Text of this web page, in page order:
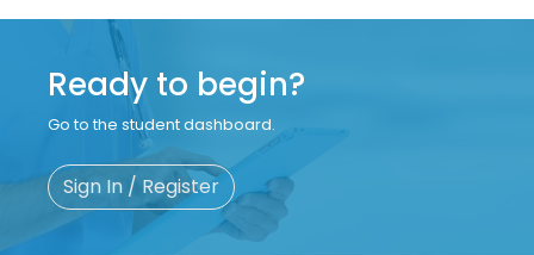
Ready to begin?
Go to the student dashboard.
Sign In / Register